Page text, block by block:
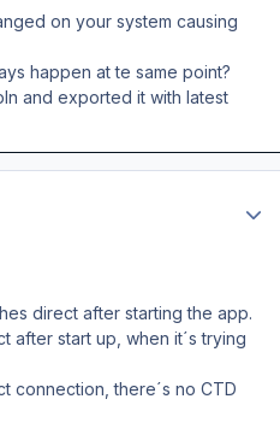
on your system causing
happen at te same point?
and exported it with latest
direct after starting the app.
after start up, when it´s trying
connection, there´s no CTD